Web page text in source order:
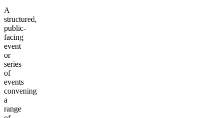
A
structured,
public-
facing
event
or
series
of
events
convening
a
range